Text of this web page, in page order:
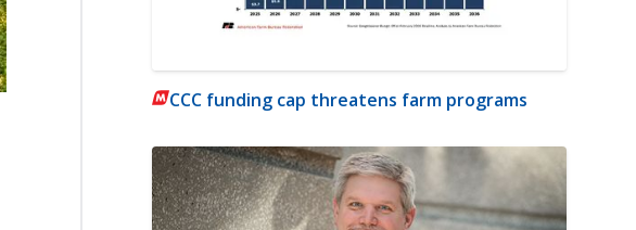
CCC funding cap threatens farm programs